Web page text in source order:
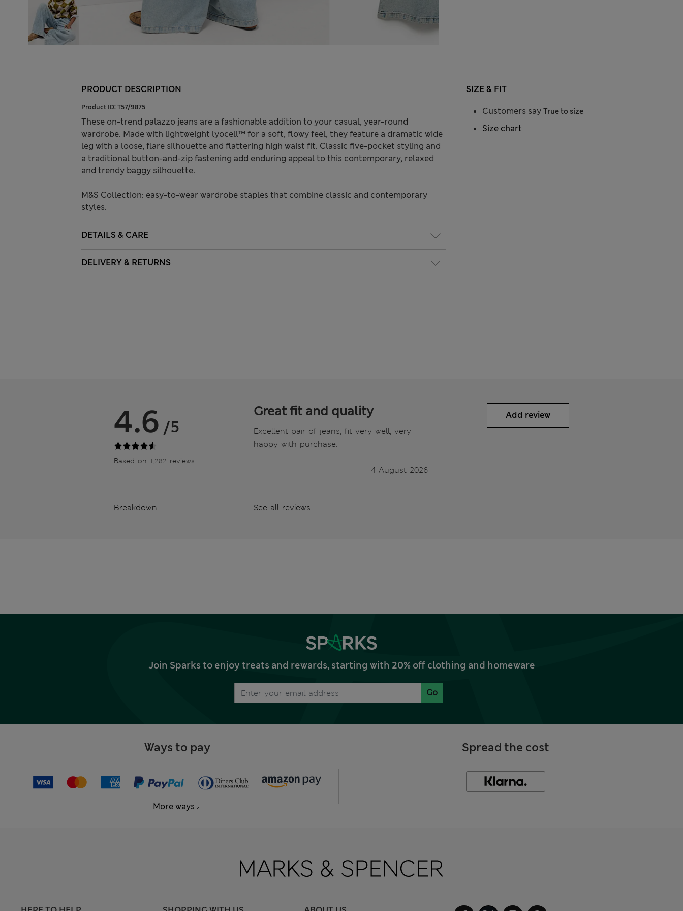
PRODUCT DESCRIPTION
Product ID: T57/9875
These on-trend palazzo jeans are a fashionable addition to your casual, year-round
wardrobe. Made with lightweight lyocell™ for a soft, flowy feel, they feature a dramatic wide
leg with a loose, flare silhouette and flattering high waist fit. Classic five-pocket styling and
a traditional button-and-zip fastening add enduring appeal to this contemporary, relaxed
and trendy baggy silhouette.
M&S Collection: easy-to-wear wardrobe staples that combine classic and contemporary
styles.
DETAILS & CARE
DELIVERY & RETURNS
SIZE & FIT
Customers say True to size
Size chart
4.6 /5
Based on 1,282 reviews
Breakdown
Great fit and quality
Excellent pair of jeans, fit very well, very
happy with purchase.
4 August 2026
See all reviews
Add review
Join Sparks to enjoy treats and rewards, starting with 20% off clothing and homeware
Go
Ways to pay
More ways
Spread the cost